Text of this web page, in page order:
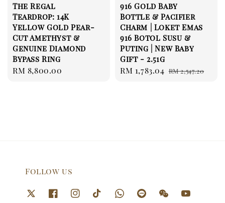
The Regal
Teardrop: 14K
Yellow Gold Pear-
Cut Amethyst &
Genuine Diamond
Bypass Ring
Regular
RM 8,800.00
916 Gold Baby
Bottle & Pacifier
Charm | Loket Emas
916 Botol Susu &
Puting | New Baby
Gift - 2.51g
Sale
RM 1,783.04 Regular
RM 2,547.20
Follow us